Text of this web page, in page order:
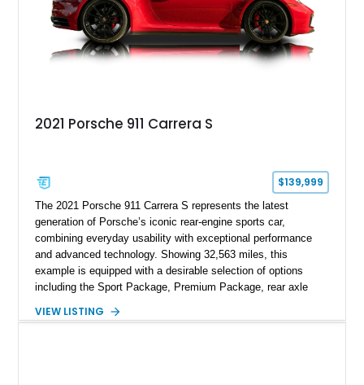
2021 Porsche 911 Carrera S
$139,999
The 2021 Porsche 911 Carrera S represents the latest
generation of Porsche’s iconic rear-engine sports car,
combining everyday usability with exceptional performance
and advanced technology. Showing 32,563 miles, this
example is equipped with a desirable selection of options
including the Sport Package, Premium Package, rear axle
and Porsche InnoDrive with adaptive cruise control and lane
VIEW LISTING